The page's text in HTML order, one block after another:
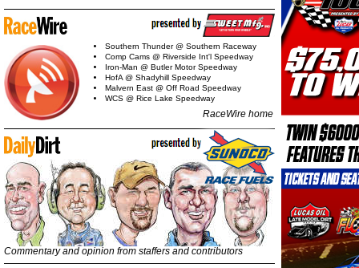
Southern Thunder @ Southern Raceway
Comp Cams @ Riverside Int'l Speedway
Iron-Man @ Butler Motor Speedway
HofA @ Shadyhill Speedway
Malvern East @ Off Road Speedway
WCS @ Rice Lake Speedway
RaceWire home
Commentary and opinion from staffers and contributors